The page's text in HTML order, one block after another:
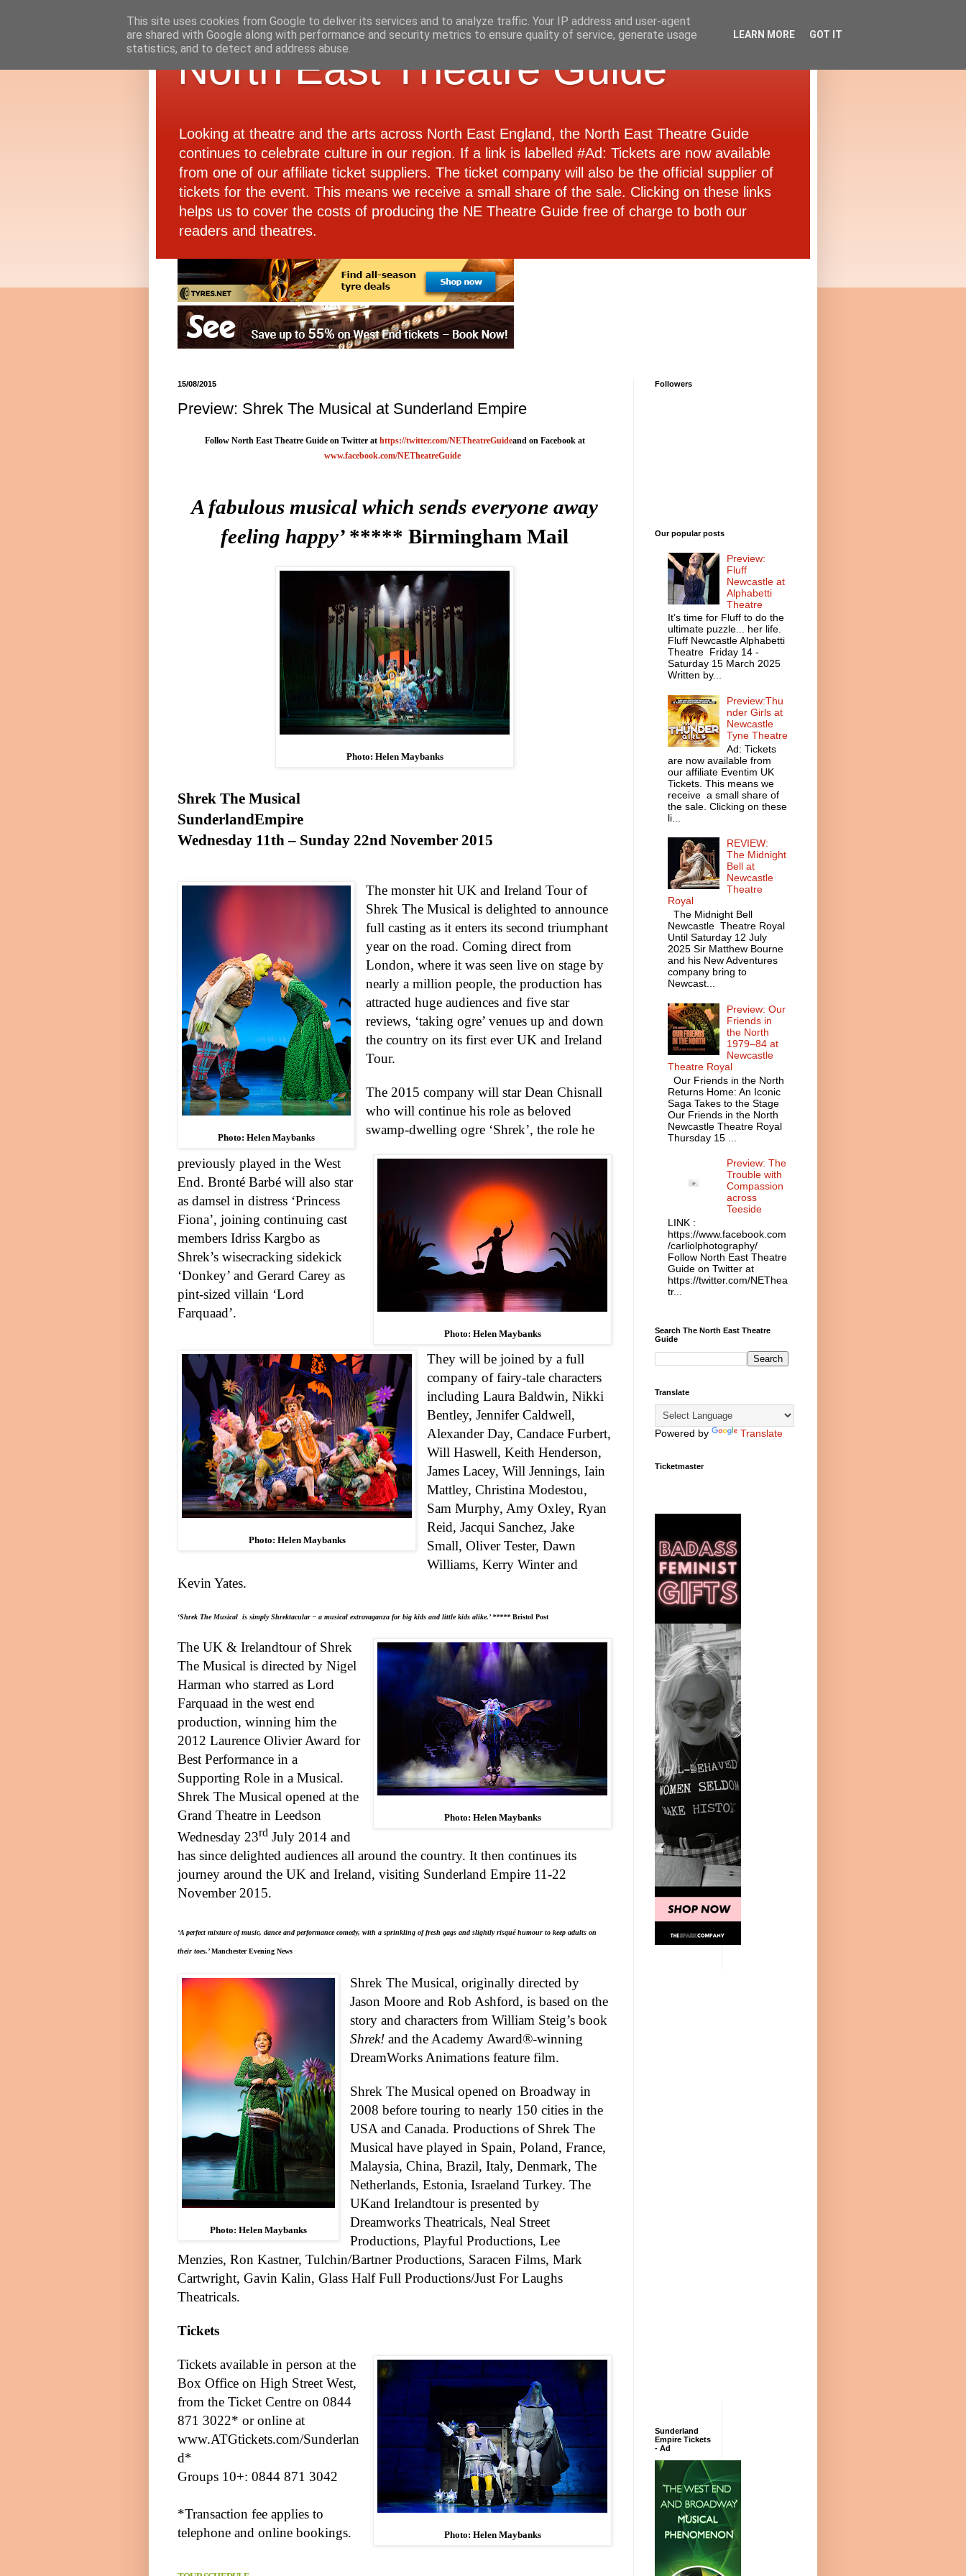
North East Theatre Guide
Looking at theatre and the arts across North East England, the North East Theatre Guide
continues to celebrate culture in our region. If a link is labelled #Ad: Tickets are now available
from one of our affiliate ticket suppliers. The ticket company will also be the official supplier of
tickets for the event. This means we receive a small share of the sale. Clicking on these links
helps us to cover the costs of producing the NE Theatre Guide free of charge to both our
readers and theatres.
15/08/2015
Preview: Shrek The Musical at Sunderland Empire
Follow North East Theatre Guide on Twitter at https://twitter.com/NETheatreGuideand on Facebook at
www.facebook.com/NETheatreGuide
A fabulous musical which sends everyone away
feeling happy’ ***** Birmingham Mail
Photo: Helen Maybanks
Shrek The Musical
SunderlandEmpire
Wednesday 11th– Sunday 22nd November 2015
Photo: Helen Maybanks
The monster hitUK and Ireland Tour of
Shrek The Musical is delighted to announce
full casting as it enters its second triumphant
year on the road.Coming direct from
London, where it was seen live on stage by
nearly a million people, the production has
attracted huge audiences and five star
reviews, ‘taking ogre’ venues up and down
the country on its first ever UK and Ireland
Tour.
Photo: Helen Maybanks
The 2015 company will starDean Chisnall
who will continue his role as beloved
swamp-dwelling ogre ‘Shrek’, the role he
previously played in the West
End. Bronté Barbé will also star
as damsel in distress ‘Princess
Fiona’, joining continuing cast
members Idriss Kargbo as
Shrek’s wisecracking sidekick
‘Donkey’ and Gerard Carey as
pint-sized villain ‘Lord
Farquaad’.
Photo: Helen Maybanks
They will be joined by a full
company of fairy-tale characters
including Laura Baldwin, Nikki
Bentley, Jennifer Caldwell,
Alexander Day, Candace Furbert,
Will Haswell, Keith Henderson,
James Lacey, Will Jennings, Iain
Mattley, Christina Modestou,
Sam Murphy, Amy Oxley, Ryan
Reid, Jacqui Sanchez, Jake
Small, Oliver Tester, Dawn
Williams, Kerry Winterand
Kevin Yates.
‘Shrek The Musical is simply Shrektacular – a musical extravaganza for big kids and little kids alike.’ ***** Bristol Post
Photo: Helen Maybanks
The UK & Irelandtour of Shrek
The Musical is directed by Nigel
Harman who starred as Lord
Farquaad in the west end
production, winning him the
2012 Laurence Olivier Award for
Best Performance in a
Supporting Role in a Musical.
Shrek The Musical opened at the
Grand Theatre in Leedson
Wednesday 23rd July 2014 and
has since delighted audiences all around the country. It then continues its
journey around the UK and Ireland, visiting Sunderland Empire 11-22
November 2015.
‘A perfect mixture of music, dance and performance comedy, with a sprinkling of fresh gags and slightly risqué humour to keep adults on
their toes.’ManchesterEvening News
Photo: Helen Maybanks
Shrek The Musical, originally directed by
Jason Moore and Rob Ashford, is based on the
story and characters from William Steig’s book
Shrek!and the Academy Award®-winning
DreamWorks Animations feature film.
Shrek The Musical opened on Broadway in
2008 before touring to nearly 150 cities in the
USAandCanada. Productions of Shrek The
Musical have played in Spain,Poland,France,
Malaysia,China,Brazil,Italy,Denmark, The
Netherlands,Estonia,IsraelandTurkey. The
UKandIrelandtour is presented by
Dreamworks Theatricals, Neal Street
Productions, Playful Productions, Lee
Menzies, Ron Kastner, Tulchin/Bartner Productions, Saracen Films, Mark
Cartwright, Gavin Kalin, Glass Half Full Productions/Just For Laughs
Theatricals.
Tickets
Photo: Helen Maybanks
Tickets available in person at the
Box Office on High Street West,
from the Ticket Centre on 0844
871 3022* or online at
www.ATGtickets.com/Sunderlan
d*
Groups 10+: 0844 871 3042
*Transaction fee applies to
telephone and online bookings.
Followers
Our popular posts
Preview:
Fluff
Newcastle at
Alphabetti
Theatre
It’s time for Fluff to do the
ultimate puzzle... her life.
Fluff Newcastle Alphabetti
Theatre Friday 14 -
Saturday 15 March 2025
Written by...
Preview:Thu
nder Girls at
Newcastle
Tyne Theatre
Ad: Tickets
are now available from
our affiliate Eventim UK
Tickets. This means we
receive a small share of
the sale. Clicking on these
li...
REVIEW:
The Midnight
Bell at
Newcastle
Theatre
Royal
The Midnight Bell
Newcastle Theatre Royal
Until Saturday 12 July
2025 Sir Matthew Bourne
and his New Adventures
company bring to
Newcast...
Preview: Our
Friends in
the North
1979–84 at
Newcastle
Theatre Royal
Our Friends in the North
Returns Home: An Iconic
Saga Takes to the Stage
Our Friends in the North
Newcastle Theatre Royal
Thursday 15 ...
Preview: The
Trouble with
Compassion
across
Teeside
LINK :
https://www.facebook.com
/carliolphotography/
Follow North East Theatre
Guide on Twitter at
https://twitter.com/NEThea
tr...
Search The North East Theatre
Guide
Translate
Powered by Translate
Ticketmaster
Sunderland
Empire Tickets
- Ad
This site uses cookies from Google to deliver its services and to analyze traffic. Your IP address and user-agent
are shared with Google along with performance and security metrics to ensure quality of service, generate usage
statistics, and to detect and address abuse.
LEARN MORE GOT IT